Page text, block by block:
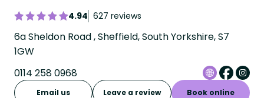
4.94 627 reviews
6a Sheldon Road , Sheffield, South Yorkshire, S7
1GW
0114 258 0968
Email us Leave a review Book online